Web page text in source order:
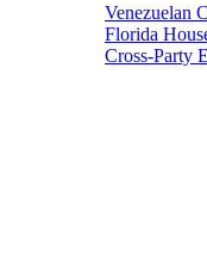
Venezuelan
Florida
Cross-Party